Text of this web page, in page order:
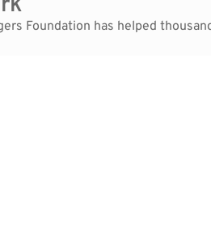
Foundation has helped